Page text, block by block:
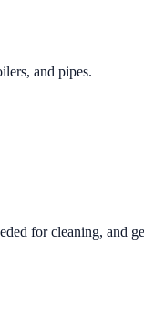
and pipes.
for cleaning,